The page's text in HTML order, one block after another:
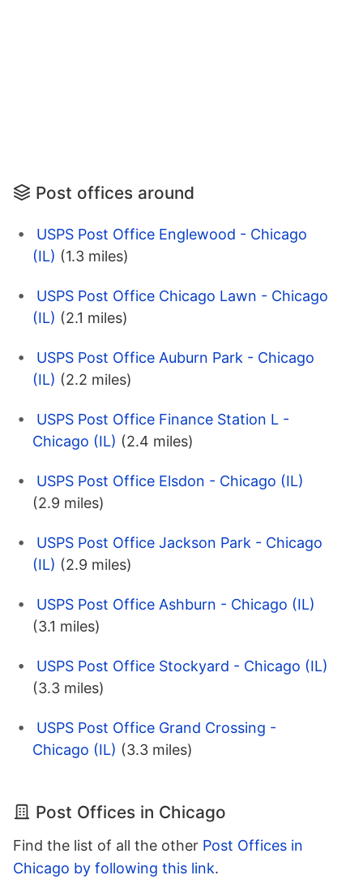
Post offices around
USPS Post Office Englewood - Chicago
(IL) (1.3 miles)
USPS Post Office Chicago Lawn - Chicago
(IL) (2.1 miles)
USPS Post Office Auburn Park - Chicago
(IL) (2.2 miles)
USPS Post Office Finance Station L -
Chicago (IL) (2.4 miles)
USPS Post Office Elsdon - Chicago (IL)
(2.9 miles)
USPS Post Office Jackson Park - Chicago
(IL) (2.9 miles)
USPS Post Office Ashburn - Chicago (IL)
(3.1 miles)
USPS Post Office Stockyard - Chicago (IL)
(3.3 miles)
USPS Post Office Grand Crossing -
Chicago (IL) (3.3 miles)
Post Offices in Chicago
Find the list of all the other Post Offices in
Chicago by following this link.